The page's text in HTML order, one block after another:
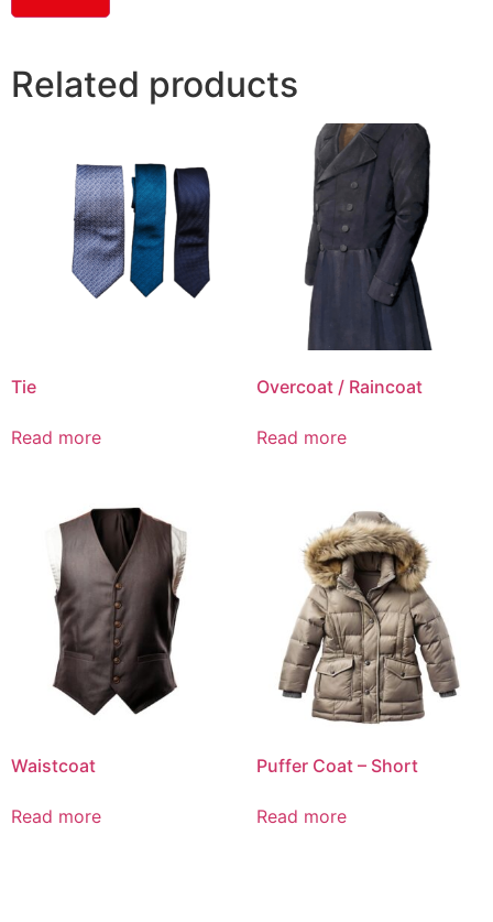
Related products
Tie
Read more
Overcoat / Raincoat
Read more
Waistcoat
Read more
Puffer Coat – Short
Read more